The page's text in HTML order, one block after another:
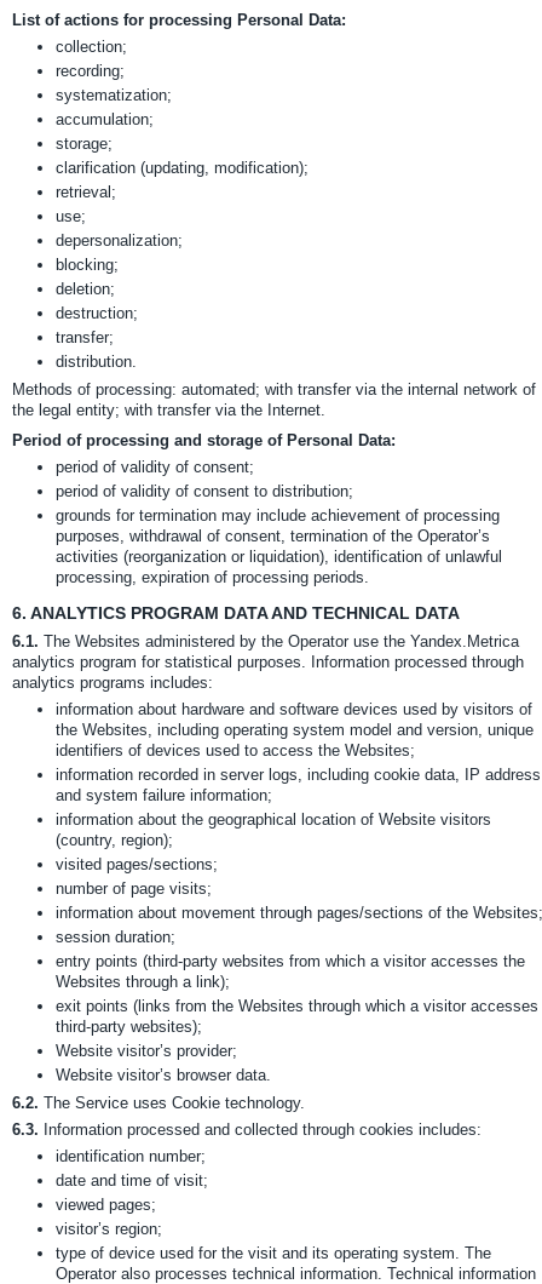
List of actions for processing Personal Data:
collection;
recording;
systematization;
accumulation;
storage;
clarification (updating, modification);
retrieval;
use;
depersonalization;
blocking;
deletion;
destruction;
transfer;
distribution.
Methods of processing: automated; with transfer via the internal network of
the legal entity; with transfer via the Internet.
Period of processing and storage of Personal Data:
period of validity of consent;
period of validity of consent to distribution;
grounds for termination may include achievement of processing
purposes, withdrawal of consent, termination of the Operator’s
activities (reorganization or liquidation), identification of unlawful
processing, expiration of processing periods.
6. ANALYTICS PROGRAM DATA AND TECHNICAL DATA
6.1. The Websites administered by the Operator use the Yandex.Metrica
analytics program for statistical purposes. Information processed through
analytics programs includes:
information about hardware and software devices used by visitors of
the Websites, including operating system model and version, unique
identifiers of devices used to access the Websites;
information recorded in server logs, including cookie data, IP
and system failure information;
information about the geographical location of Website visitors
(country, region);
visited pages/sections;
number of page visits;
information about movement through pages/sections of the Websites;
session duration;
entry points (third-party websites from which a visitor accesses the
Websites through a link);
exit points (links from the Websites through which a visitor accesses
third-party websites);
Website visitor’s provider;
Website visitor’s browser data.
6.2. The Service uses Cookie technology.
6.3. Information processed and collected through cookies includes:
identification number;
date and time of visit;
viewed pages;
visitor’s region;
type of device used for the visit and its operating system. The
Operator also processes technical information. Technical information